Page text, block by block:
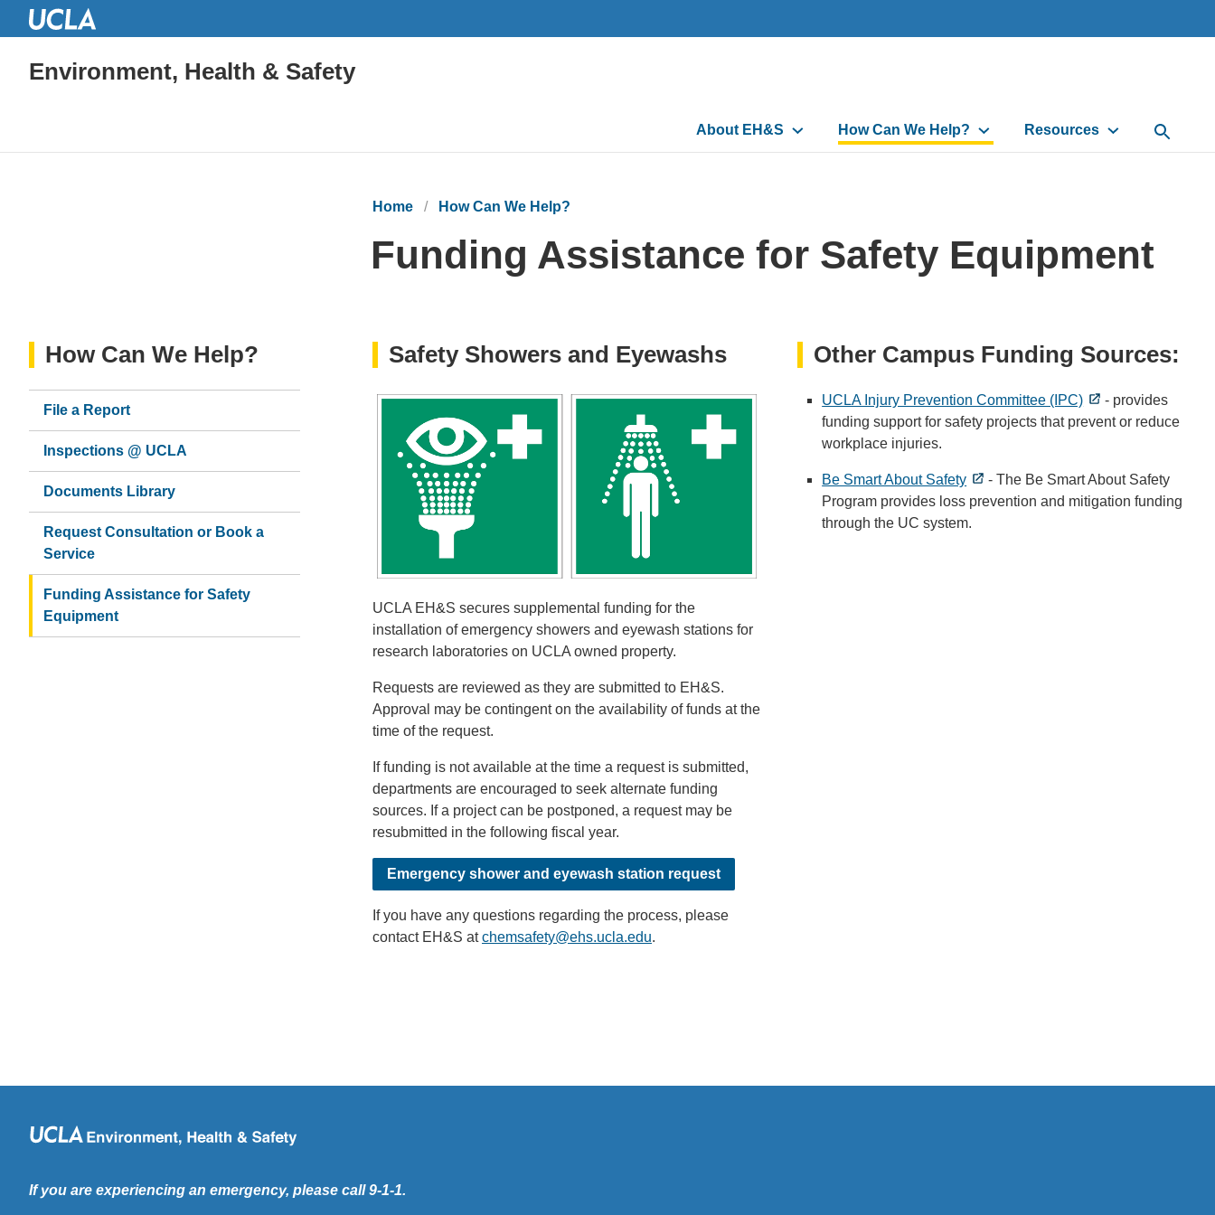
Environment, Health & Safety
Main
navigation
About EH&S How Can We Help? Resources Open
Home How Can We Help?
Funding Assistance for Safety Equipment
Safety Showers and Eyewashs
UCLA EH&S secures supplemental funding for the
installation of emergency showers and eyewash stations for
research laboratories on UCLA owned property.
Requests are reviewed as they are submitted to EH&S.
Approval may be contingent on the availability of funds at the
time of the request.
If funding is not available at the time a request is submitted,
departments are encouraged to seek alternate funding
sources. If a project can be postponed, a request may be
resubmitted in the following fiscal year.
Emergency shower and eyewash station request
If you have any questions regarding the process, please
contact EH&S atchemsafety@ehs.ucla.edu(
n
.
Other Campus Funding Sources:
UCLA Injury Prevention Committee (IPC)
- provides
funding support for safety projects that prevent or reduce
workplace injuries.
Be Smart About Safety
- The Be Smart About Safety
Program provides loss prevention and mitigation funding
through the UC system.
How Can We Help?
File a Report
Inspections @ UCLA
Documents Library
Request Consultation or Book a
Service
Funding Assistance for Safety
Equipment
If you are experiencing an emergency, please call 9-1-1.